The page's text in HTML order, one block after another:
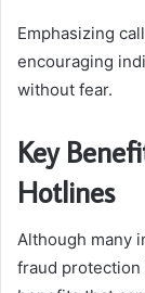
Emphasizing
encouraging
without fear.
Key
Hotlines
Although many
fraud